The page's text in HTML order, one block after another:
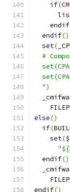
if(
    endif
  endif
()
set(
#
  "
)
else()
if(
set($
  endif
()
endif()